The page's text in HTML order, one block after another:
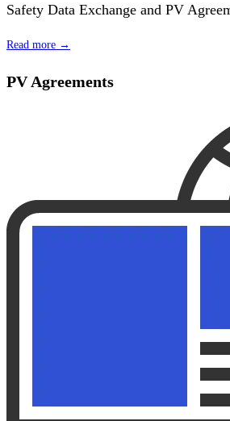
Safety Data Exchange and PV
Read more →
PV Agreements